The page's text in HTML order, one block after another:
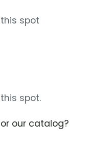
spot
spot.
our catalog?